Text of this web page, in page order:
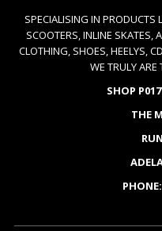
SPECIALISING IN PRODUCTS
SCOOTERS, INLINE SKATES,
CLOTHING, SHOES, HEELYS,
WE TRULY
SHOP
THE